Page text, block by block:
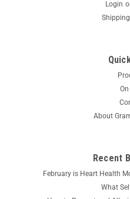
Login
About
Recent
February is Heart Health
What